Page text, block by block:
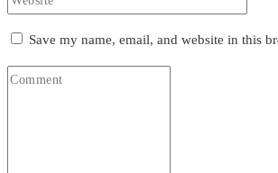
Save my name, email, and website in this